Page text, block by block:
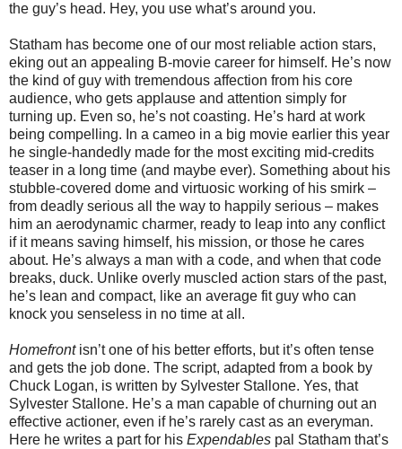
the guy’s head. Hey, you use what’s around you.
Statham has become one of our most reliable action stars,
eking out an appealing B-movie career for himself. He’s now
the kind of guy with tremendous affection from his core
audience, who gets applause and attention simply for
turning up. Even so, he’s not coasting. He’s hard at work
being compelling. In a cameo in a big movie earlier this year
he single-handedly made for the most exciting mid-credits
teaser in a long time (and maybe ever). Something about his
stubble-covered dome and virtuosic working of his smirk –
from deadly serious all the way to happily serious – makes
him an aerodynamic charmer, ready to leap into any conflict
if it means saving himself, his mission, or those he cares
about. He’s always a man with a code, and when that code
breaks, duck. Unlike overly muscled action stars of the past,
he’s lean and compact, like an average fit guy who can
knock you senseless in no time at all.
Homefront isn’t one of his better efforts, but it’s often tense
and gets the job done. The script, adapted from a book by
Chuck Logan, is written by Sylvester Stallone. Yes, that
Sylvester Stallone. He’s a man capable of churning out an
effective actioner, even if he’s rarely cast as an everyman.
Here he writes a part for his Expendables pal Statham that’s